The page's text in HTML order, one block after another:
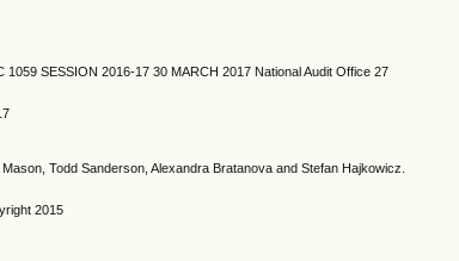
SESSION 2016-17 30 MARCH 2017 National Audit Office 27
Todd Sanderson, Alexandra Bratanova and Stefan Hajkowicz.
2015